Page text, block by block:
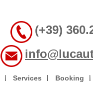
(+39)
Services Booking